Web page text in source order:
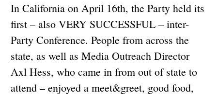
In California on April 16th, the Party held its
first – also VERY SUCCESSFUL – inter-
Party Conference. People from across the
state, as well as Media Outreach Director
Axl Hess, who came in from out of state to
attend – enjoyed a meet&greet, good food,